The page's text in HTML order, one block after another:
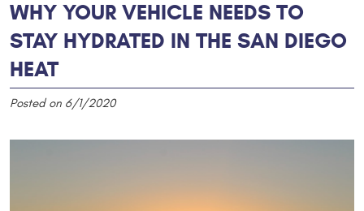
WHY YOUR VEHICLE NEEDS TO
STAY HYDRATED IN THE SAN DIEGO
HEAT
Posted on 6/1/2020